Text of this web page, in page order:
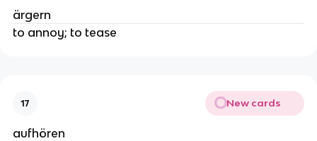
ärgern
to annoy; to tease
17 New cards
aufhören